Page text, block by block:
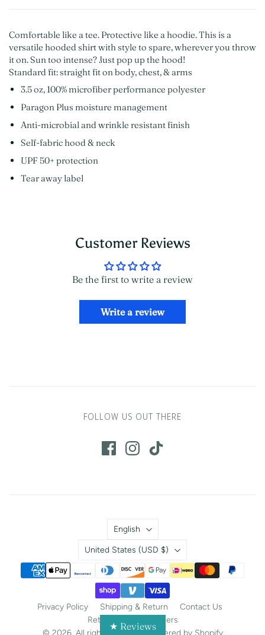
Comfortable like a tee. Protective like a hoodie. This is a
versatile hooded shirt with style to spare, wherever you throw
it on. Sun too intense? Just pop up the hood!
Standard fit: straight fit on body, chest, & arms
3.5 oz, 100% microfiber performance polyester
Paragon Plus moisture management
Anti-microbial and wrinkle resistant finish
Self-fabric hood & neck
UPF 50+ protection
Tear away label
Customer Reviews
Be the first to write a review
Write a review
FOLLOW US OUT THERE
Language
English
Country
United States (USD $)
Privacy Policy Shipping & Return
Contact Us
Return Portal
Careers
★ Reviews